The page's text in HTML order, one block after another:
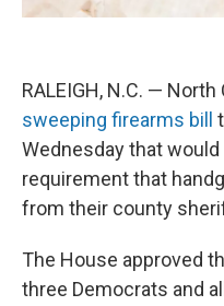
RALEIGH, N.C. —
sweeping firearms bill
Wednesday that
requirement that
from their county
The House approved
three Democrats and